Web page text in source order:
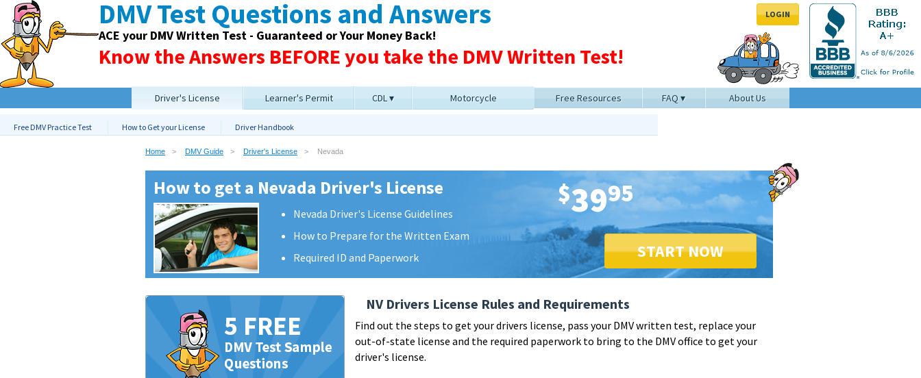
DMV Test Questions and Answers
ACE your DMV Written Test - Guaranteed or Your Money Back!
Know the Answers BEFORE you take the DMV Written Test!
LOGIN
Driver's License Learner's Permit CDL Motorcycle Free Resources FAQ About Us
Free DMV Practice Test How to Get your License Driver Handbook
Home DMV Guide Driver's License Nevada
How to get a Nevada Driver's License
Nevada Driver's License Guidelines
How to Prepare for the Written Exam
Required ID and Paperwork
$3995
START NOW
NV Drivers License Rules and Requirements
Find out the steps to get your drivers license, pass your DMV written test, replace your
out-of-state license and the required paperwork to bring to the DMV office to get your
driver's license.